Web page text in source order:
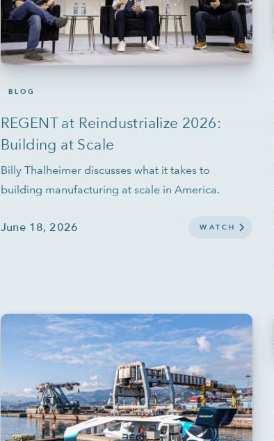
BLOG
REGENT at Reindustrialize 2026:
Building at Scale
Billy Thalheimer discusses what it takes to
building manufacturing at scale in America.
June 18, 2026 WATCH